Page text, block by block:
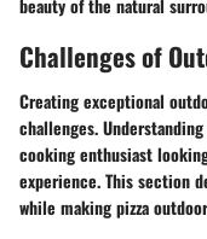
beauty of the natural
Challenges of
Creating exceptional
challenges.
cooking enthusiast
experience. This section
while making pizza